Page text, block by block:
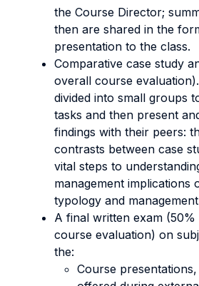
the Course Director;
then are shared in the
presentation to the class.
Comparative case study
overall course
divided into small groups
tasks and then present
findings with their peers:
contrasts between case
vital steps to
management implications
typology and
A final written exam
course evaluation) on
the:
Course